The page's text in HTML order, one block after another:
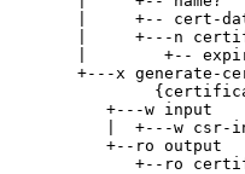
|     +-- cert-
|     +---n
|        +--
+---x generate-
          +---w input
|  +---w csr-
          +--ro output
+--ro